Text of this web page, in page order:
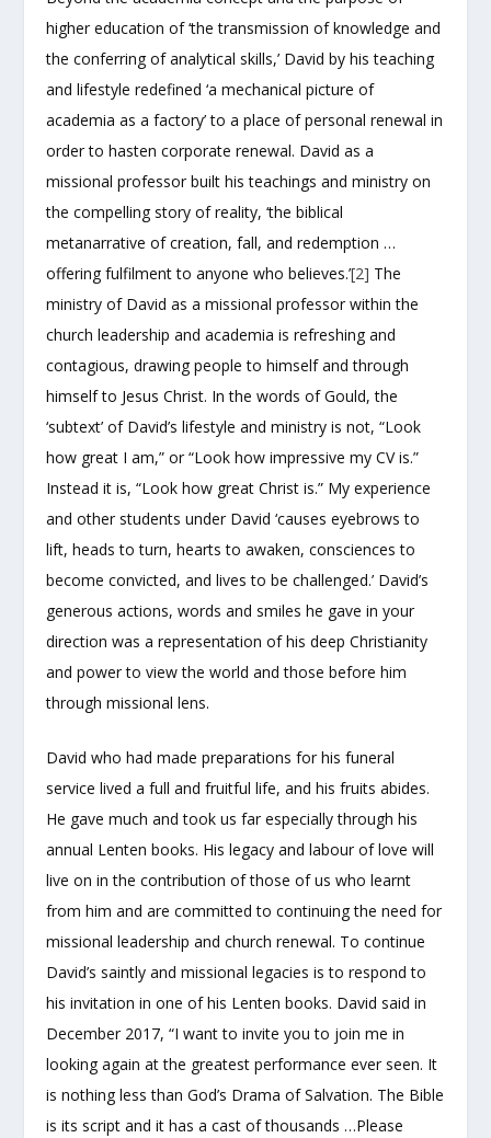
higher education of ‘the transmission of knowledge and
the conferring of analytical skills,’ David by his teaching
and lifestyle redefined ‘a mechanical picture of
academia as a factory’ to a place of personal renewal in
order to hasten corporate renewal. David as a
missional professor built his teachings and ministry on
the compelling story of reality, ‘the biblical
metanarrative of creation, fall, and redemption …
offering fulfilment to anyone who believes.’[2] The
ministry of David as a missional professor within the
church leadership and academia is refreshing and
contagious, drawing people to himself and through
himself to Jesus Christ. In the words of Gould, the
‘subtext’ of David’s lifestyle and ministry is not, “Look
how great I am,” or “Look how impressive my CV is.”
Instead it is, “Look how great Christ is.” My experience
and other students under David ‘causes eyebrows to
lift, heads to turn, hearts to awaken, consciences to
become convicted, and lives to be challenged.’ David’s
generous actions, words and smiles he gave in your
direction was a representation of his deep Christianity
and power to view the world and those before him
through missional lens.
David who had made preparations for his funeral
service lived a full and fruitful life, and his fruits abides.
He gave much and took us far especially through his
annual Lenten books. His legacy and labour of love will
live on in the contribution of those of us who learnt
from him and are committed to continuing the need for
missional leadership and church renewal. To continue
David’s saintly and missional legacies is to respond to
his invitation in one of his Lenten books. David said in
December 2017, “I want to invite you to join me in
looking again at the greatest performance ever seen. It
is nothing less than God’s Drama of Salvation. The Bible
is its script and it has a cast of thousands …Please